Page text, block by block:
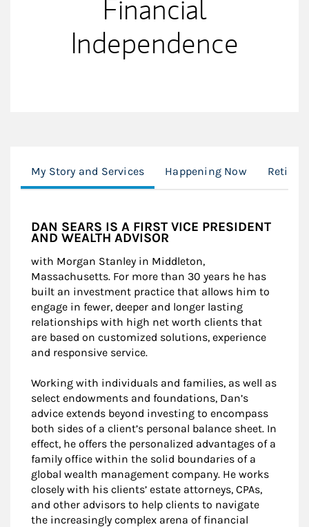
Financial
Independence
My Story and Services Happening Now Retirees
DAN SEARS IS A FIRST VICE PRESIDENT
AND WEALTH ADVISOR
with Morgan Stanley in Middleton,
Massachusetts. For more than 30 years he has
built an investment practice that allows him to
engage in fewer, deeper and longer lasting
relationships with high net worth clients that
are based on customized solutions, experience
and responsive service.
Working with individuals and families, as well as
select endowments and foundations, Dan’s
advice extends beyond investing to encompass
both sides of a client’s personal balance sheet. In
effect, he offers the personalized advantages of a
family office within the solid boundaries of a
global wealth management company. He works
closely with his clients’ estate attorneys, CPAs,
and other advisors to help clients to navigate
the increasingly complex arena of financial